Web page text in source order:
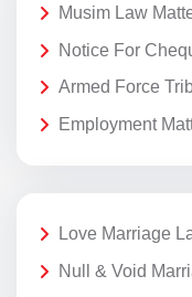
Musim Law
Notice For
Armed Force
Employment
Love Marriage
Null & Void